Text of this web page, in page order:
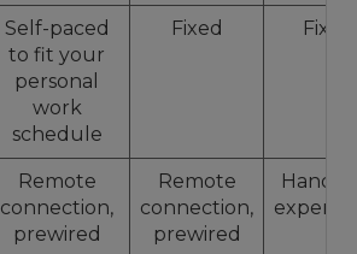
Self-paced
to fit your
personal
work
schedule
Fixed Fixed
Remote
connection,
prewired
Remote
connection,
prewired
Hands-